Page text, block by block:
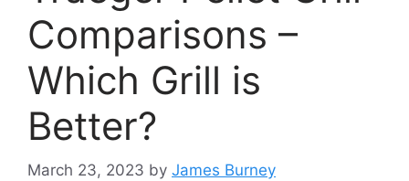
Comparisons –
Which Grill is
Better?
March 23, 2023 by James Burney